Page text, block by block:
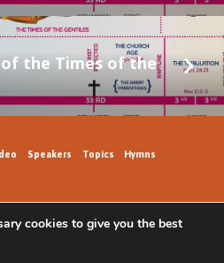
the Times of the
Speakers Topics Hymns
cookies to give you the best